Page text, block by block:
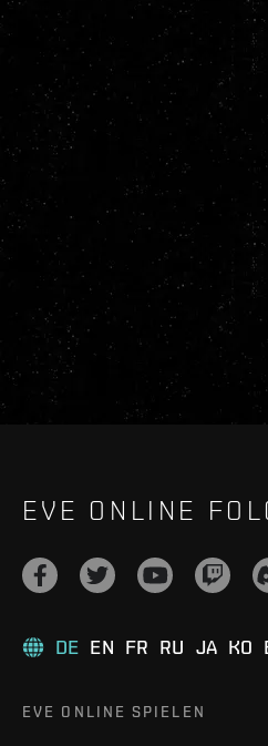
EVE ONLINE
DE EN FR RU JA KO
EVE ONLINE SPIELEN